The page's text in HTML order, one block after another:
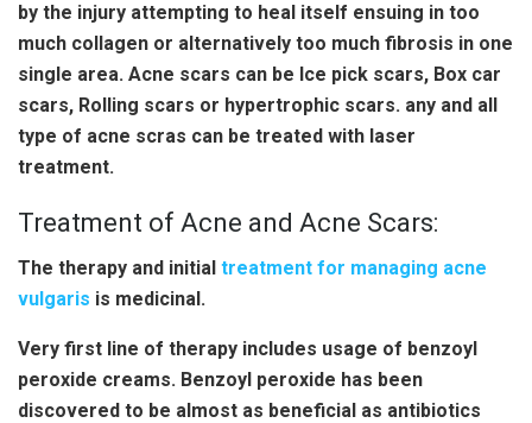
by the injury attempting to heal itself ensuing in too
much collagen or alternatively too much fibrosis in one
single area. Acne scars can be Ice pick scars, Box car
scars, Rolling scars or hypertrophic scars. any and all
type of acne scras can be treated with laser
treatment.
Treatment of Acne and Acne Scars:
The therapy and initial treatment for managing acne
vulgaris is medicinal.
Very first line of therapy includes usage of benzoyl
peroxide creams. Benzoyl peroxide has been
discovered to be almost as beneficial as antibiotics